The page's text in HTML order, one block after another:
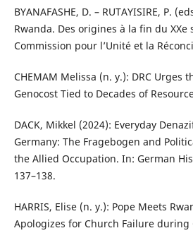
BYANAFASHE, D. – RUTAYISIRE, P.
Rwanda. Des origines à la fin du XXe
Commission pour l’Unité et la
CHEMAM Melissa (n. y.): DRC Urges
Genocost Tied to Decades of
DACK, Mikkel (2024): Everyday
Germany: The Fragebogen and
the Allied Occupation. In: German
137–138.
HARRIS, Elise (n. y.): Pope Meets
Apologizes for Church Failure during